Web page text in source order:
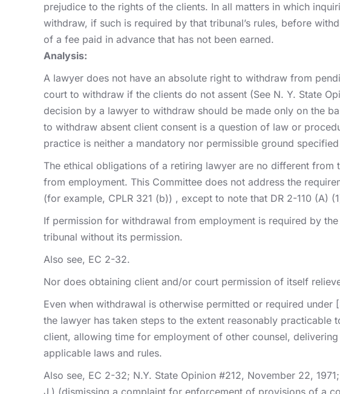
prejudice to the rights of the clients. In all matters in which
withdraw, if such is required by that tribunal’s rules, before
of a fee paid in advance that has not been earned.
Analysis:
A lawyer does not have an absolute right to withdraw from
court to withdraw if the clients do not assent (See N. Y. State
decision by a lawyer to withdraw should be made only on the
to withdraw absent client consent is a question of law or
practice is neither a mandatory nor permissible ground
The ethical obligations of a retiring lawyer are no different
from employment. This Committee does not address the
(for example, CPLR 321 (b)) , except to note that DR 2-110 (A)
If permission for withdrawal from employment is required by
tribunal without its permission.
Also see, EC 2-32.
Nor does obtaining client and/or court permission of itself
Even when withdrawal is otherwise permitted or required
the lawyer has taken steps to the extent reasonably
client, allowing time for employment of other counsel,
applicable laws and rules.
Also see, EC 2-32; N.Y. State Opinion #212, November 22,
J.) (dismissing a complaint for enforcement of provisions of a